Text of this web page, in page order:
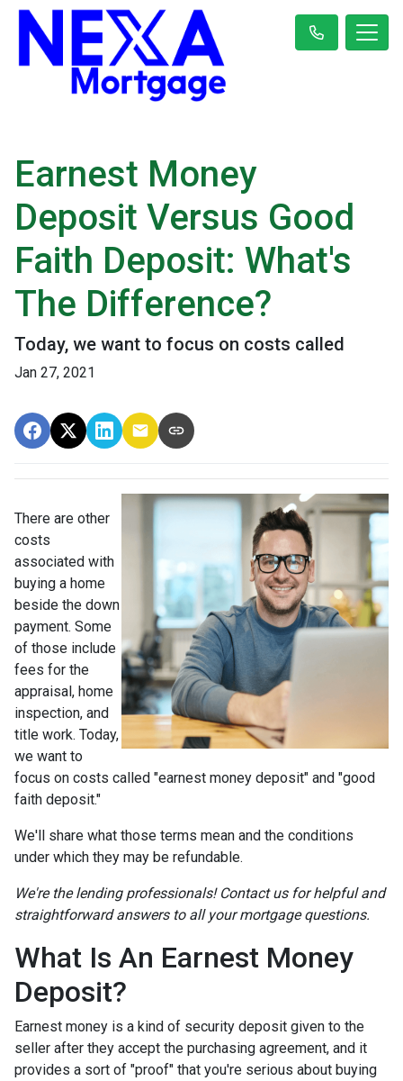
Earnest Money
Deposit Versus Good
Faith Deposit: What's
The Difference?
Today, we want to focus on costs called
Jan 27, 2021
There are other
costs
associated with
buying a home
beside the down
payment. Some
of those include
fees for the
appraisal, home
inspection, and
title work. Today,
we want to
focus on costs called "earnest money deposit" and "good
faith deposit."
We'll share what those terms mean and the conditions
under which they may be refundable.
We're the lending professionals! Contact us for helpful and
straightforward answers to all your mortgage questions.
What Is An Earnest Money
Deposit?
Earnest money is a kind of security deposit given to the
seller after they accept the purchasing agreement, and it
provides a sort of "proof" that you're serious about buying